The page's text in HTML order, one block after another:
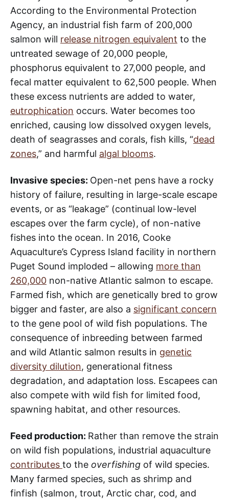
According to the Environmental Protection
Agency, an industrial fish farm of 200,000
salmon will release nitrogen equivalent to the
untreated sewage of 20,000 people,
phosphorus equivalent to 27,000 people, and
fecal matter equivalent to 62,500 people. When
these excess nutrients are added to water,
eutrophication occurs. Water becomes too
enriched, causing low dissolved oxygen levels,
death of seagrasses and corals, fish kills, “dead
zones,” and harmful algal blooms.
Invasive species: Open-net pens have a rocky
history of failure, resulting in large-scale escape
events, or as “leakage” (continual low-level
escapes over the farm cycle), of non-native
fishes into the ocean. In 2016, Cooke
Aquaculture’s Cypress Island facility in northern
Puget Sound imploded – allowing more than
260,000 non-native Atlantic salmon to escape.
Farmed fish, which are genetically bred to grow
bigger and faster, are also a significant concern
to the gene pool of wild fish populations. The
consequence of inbreeding between farmed
and wild Atlantic salmon results in genetic
diversity dilution, generational fitness
degradation, and adaptation loss. Escapees can
also compete with wild fish for limited food,
spawning habitat, and other resources.
Feed production: Rather than remove the strain
on wild fish populations, industrial aquaculture
contributes to the overfishing of wild species.
Many farmed species, such as shrimp and
finfish (salmon, trout, Arctic char, cod, and